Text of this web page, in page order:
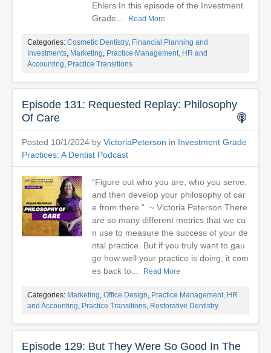
Ehlers In this episode of the Investment
Grade...
Read More
Categories: Cosmetic Dentistry, Financial Planning and
Investments, Marketing, Practice Management, HR and
Accounting, Practice Transitions
Episode 131: Requested Replay: Philosophy
Of Care
Posted 10/1/2024 by VictoriaPeterson in Investment Grade
Practices: A Dentist Podcast
“Figure out who you are, who you serve,
and then develop your philosophy of car
e from there.” ~ Victoria Peterson There
are so many different metrics that we ca
n use to measure the success of your de
ntal practice. But if you truly want to gau
ge how well your practice is doing, it com
es back to...
Read More
Categories: Marketing, Office Design, Practice Management, HR
and Accounting, Practice Transitions, Restorative Dentistry
Episode 129: But They Were So Good In The